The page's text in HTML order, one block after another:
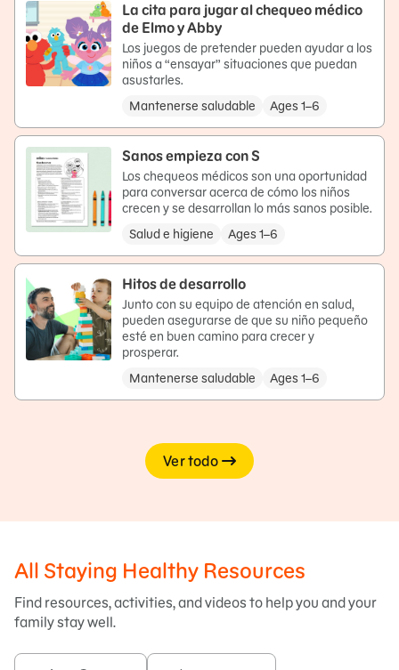
La cita para jugar al chequeo médico
de Elmo y Abby
Los juegos de pretender pueden ayudar a los
niños a “ensayar” situaciones que puedan
asustarles.
Mantenerse saludable
Ages 1–6
Sanos empieza con S
Los chequeos médicos son una oportunidad
para conversar acerca de cómo los niños
crecen y se desarrollan lo más sanos posible.
Salud e higiene
Ages 1–6
Hitos de desarrollo
Junto con su equipo de atención en salud,
pueden asegurarse de que su niño pequeño
esté en buen camino para crecer y
prosperar.
Mantenerse saludable
Ages 1–6
Ver todo
All Staying Healthy Resources
Find resources, activities, and videos to help you and your
family stay well.